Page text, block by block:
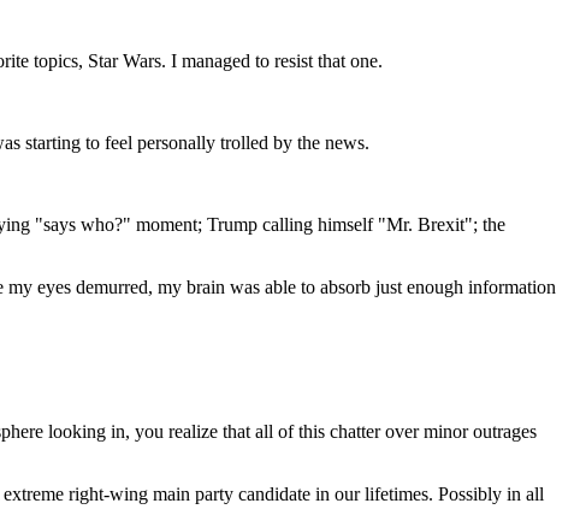
topics, Star Wars. I managed to resist that one.
starting to feel personally trolled by the news.
"says who?" moment; Trump calling himself "Mr. Brexit"; the
eyes demurred, my brain was able to absorb just enough information
looking in, you realize that all of this chatter over minor outrages
right-wing main party candidate in our lifetimes. Possibly in all